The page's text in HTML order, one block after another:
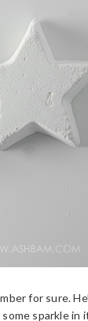
for sure.
sparkle in